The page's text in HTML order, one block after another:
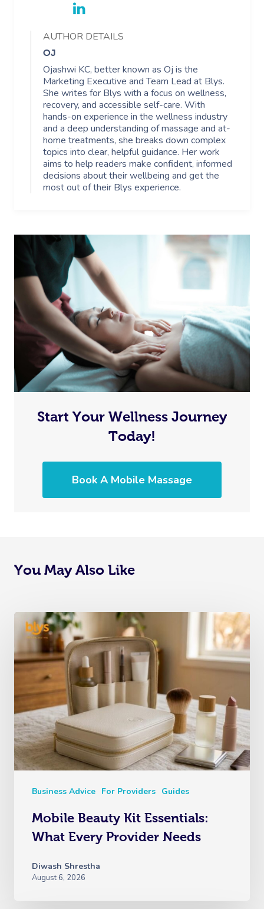
AUTHOR DETAILS
OJ
Ojashwi KC, better known as Oj is the
Marketing Executive and Team Lead at Blys.
She writes for Blys with a focus on wellness,
recovery, and accessible self-care. With
hands-on experience in the wellness industry
and a deep understanding of massage and at-
home treatments, she breaks down complex
topics into clear, helpful guidance. Her work
aims to help readers make confident, informed
decisions about their wellbeing and get the
most out of their Blys experience.
Start Your Wellness Journey
Today!
Book A Mobile Massage
You May Also Like
Business Advice For Providers Guides
Mobile Beauty Kit Essentials:
What Every Provider Needs
Diwash Shrestha
August 6, 2026